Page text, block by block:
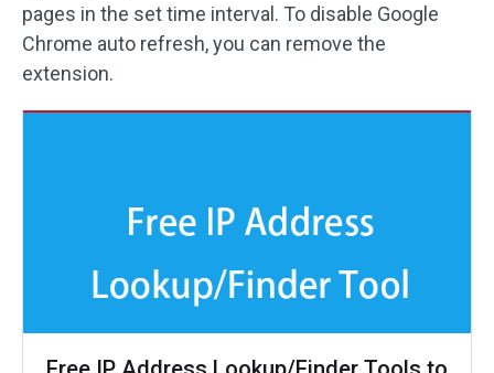
pages in the set time interval. To disable Google
Chrome auto refresh, you can remove the
extension.